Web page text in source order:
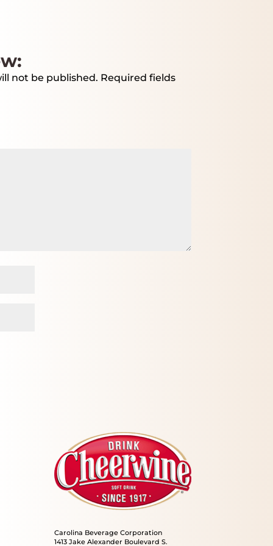
not be published. Required fields
Carolina Beverage Corporation
1413 Jake Alexander Boulevard S.